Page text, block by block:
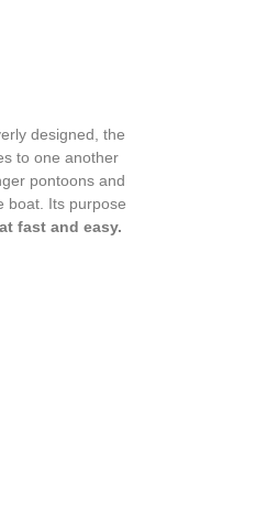
designed, the
to one another
pontoons and
boat. Its purpose
fast and easy.